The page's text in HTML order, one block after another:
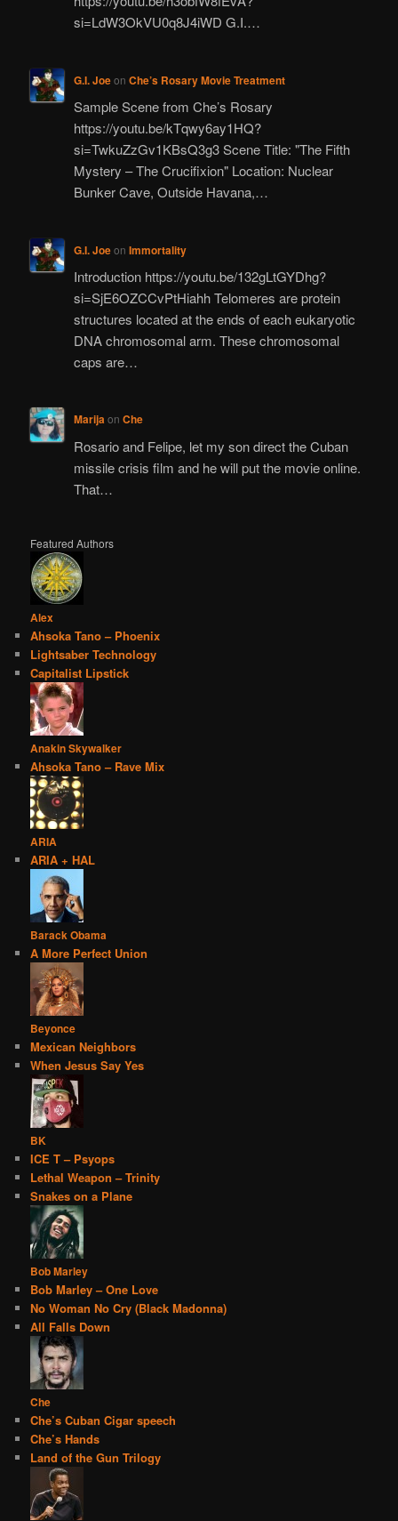
si=LdW3OkVU0q8J4iWD G.I.…
G.I. Joeon Che’s Rosary Movie Treatment
Sample Scene from Che’s Rosary
https://youtu.be/kTqwy6ay1HQ?
si=TwkuZzGv1KBsQ3g3 Scene Title: "The Fifth
Mystery – The Crucifixion" Location: Nuclear
Bunker Cave, Outside Havana,…
G.I. Joeon Immortality
Introduction https://youtu.be/132gLtGYDhg?
si=SjE6OZCCvPtHiahh Telomeres are protein
structures located at the ends of each eukaryotic
DNA chromosomal arm. These chromosomal
caps are…
Marijaon Che
Rosario and Felipe, let my son direct the Cuban
missile crisis film and he will put the movie online.
That…
Featured Authors
Alex
Ahsoka Tano – Phoenix
Lightsaber Technology
Capitalist Lipstick
Anakin Skywalker
Ahsoka Tano – Rave Mix
ARIA
ARIA + HAL
Barack Obama
A More Perfect Union
Beyonce
Mexican Neighbors
When Jesus Say Yes
BK
ICE T – Psyops
Lethal Weapon – Trinity
Snakes on a Plane
Bob Marley
Bob Marley – One Love
No Woman No Cry (Black Madonna)
All Falls Down
Che
Che’s Cuban Cigar speech
Che’s Hands
Land of the Gun Trilogy